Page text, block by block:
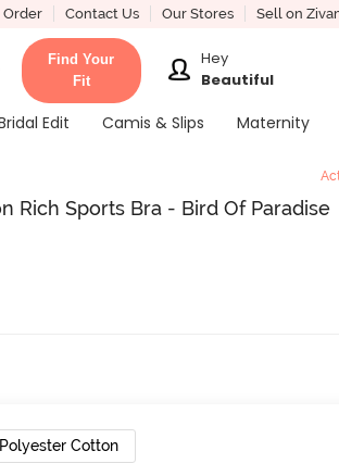
Contact Us Our Stores Sell on
Find Your
Fit
Hey
Beautiful
Edit Camis & Slips Maternity
Rich Sports Bra - Bird Of Paradise
Polyester Cotton